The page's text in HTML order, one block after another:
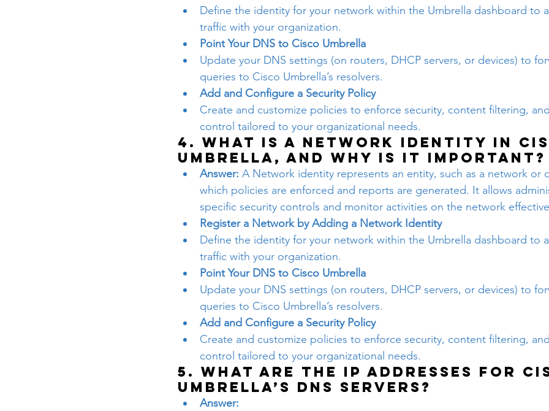
Define the identity for your network within the Umbrella dashboard to
traffic with your organization.
Point Your DNS to Cisco Umbrella
Update your DNS settings (on routers, DHCP servers, or devices) to
queries to Cisco Umbrella’s resolvers.
Add and Configure a Security Policy
Create and customize policies to enforce security, content filtering,
control tailored to your organizational needs.
4. What is a Network identity in
Umbrella, and why is it important?
Answer: A Network identity represents an entity, such as a network or
which policies are enforced and reports are generated. It allows
specific security controls and monitor activities on the network
Register a Network by Adding a Network Identity
Define the identity for your network within the Umbrella dashboard to
traffic with your organization.
Point Your DNS to Cisco Umbrella
Update your DNS settings (on routers, DHCP servers, or devices) to
queries to Cisco Umbrella’s resolvers.
Add and Configure a Security Policy
Create and customize policies to enforce security, content filtering,
control tailored to your organizational needs.
5. What are the IP addresses for
Umbrella’s DNS servers?
Answer: